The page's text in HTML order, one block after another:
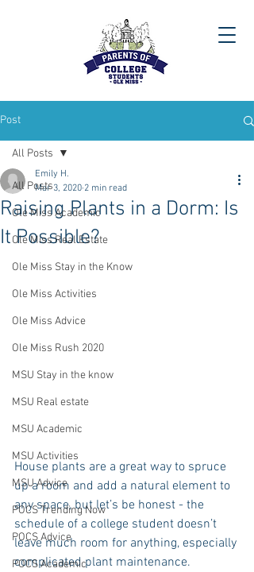
Post
All Posts
Ole Miss Academic
Ole Miss Real Estate
Ole Miss Stay in the Know
Ole Miss Activities
Ole Miss Advice
Ole Miss Rush 2020
MSU Stay in the know
MSU Real estate
MSU Academic
MSU Activities
MSU Advice
POCS Trending Now
POCS Advice
POCS Academic
All Posts
Raising Plants in a Dorm: Is
It Possible?
Emily H.
Mar 3, 2020 2 min read
House plants are a great way to spruce
up a room and add a natural element to
any space, but let’s be honest - the
schedule of a college student doesn’t
leave much room for anything, especially
complicated plant maintenance.